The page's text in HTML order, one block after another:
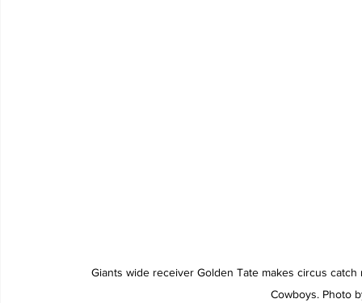
Giants wide receiver Golden Tate makes circus
Cowboys. Photo